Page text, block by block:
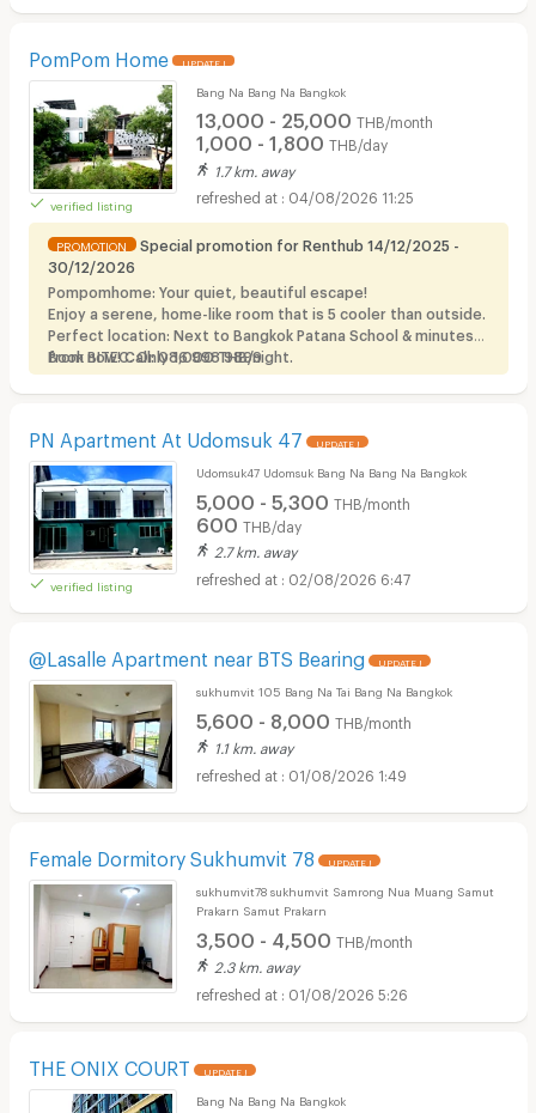
PomPom Home UPDATE !
verified listing
Bang Na Bang Na Bangkok
13,000 - 25,000 THB/month
1,000 - 1,800 THB/day
1.7 km. away
04/08/2026 11:25
PROMOTION
Special promotion for Renthub 14/12/2025 -
30/12/2026
Pompomhome: Your quiet, beautiful escape!
Enjoy a serene, home-like room that is 5 cooler than outside.
Perfect location: Next to Bangkok Patana School & minutes
from BITEC. Only 1,000 THB/night.
Book now! Call: 086 998 9899
PN Apartment At Udomsuk 47 UPDATE !
verified listing
Udomsuk47 Udomsuk Bang Na Bang Na Bangkok
5,000 - 5,300 THB/month
600 THB/day
2.7 km. away
02/08/2026 6:47
@Lasalle Apartment near BTS Bearing UPDATE !
sukhumvit 105 Bang Na Tai Bang Na Bangkok
5,600 - 8,000 THB/month
1.1 km. away
01/08/2026 1:49
Female Dormitory Sukhumvit 78 UPDATE !
sukhumvit78 sukhumvit Samrong Nua Muang Samut
Prakarn Samut Prakarn
3,500 - 4,500 THB/month
2.3 km. away
01/08/2026 5:26
THE ONIX COURT UPDATE !
Bang Na Bang Na Bangkok